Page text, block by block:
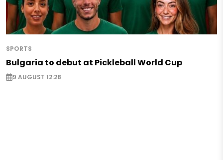
SPORTS
Bulgaria to debut at Pickleball World Cup
9 AUGUST 12:28